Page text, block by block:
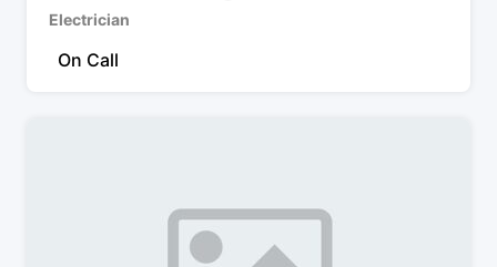
Electrician
On Call